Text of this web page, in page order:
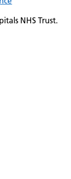
NHS Trust.